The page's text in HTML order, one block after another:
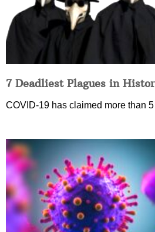
7 Deadliest Plagues in
COVID-19 has claimed more than